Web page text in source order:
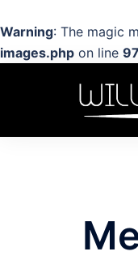
Warning: The magic
images.php on line 97